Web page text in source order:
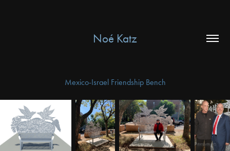
Noé Katz
Mexico-Israel Friendship Bench